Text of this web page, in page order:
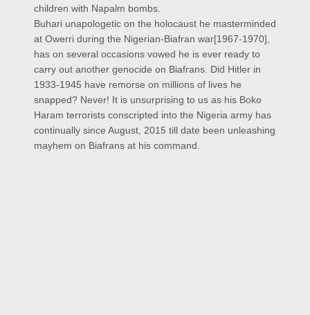
children with Napalm bombs.
Buhari unapologetic on the holocaust he masterminded
at Owerri during the Nigerian-Biafran war[1967-1970],
has on several occasions vowed he is ever ready to
carry out another genocide on Biafrans. Did Hitler in
1933-1945 have remorse on millions of lives he
snapped? Never! It is unsurprising to us as his Boko
Haram terrorists conscripted into the Nigeria army has
continually since August, 2015 till date been unleashing
mayhem on Biafrans at his command.